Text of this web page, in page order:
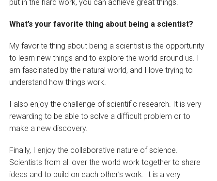
put in the hard work, you can achieve great things.
What’s your favorite thing about being a scientist?
My favorite thing about being a scientist is the opportunity
to learn new things and to explore the world around us. I
am fascinated by the natural world, and I love trying to
understand how things work.
I also enjoy the challenge of scientific research. It is very
rewarding to be able to solve a difficult problem or to
make a new discovery.
Finally, I enjoy the collaborative nature of science.
Scientists from all over the world work together to share
ideas and to build on each other’s work. It is a very